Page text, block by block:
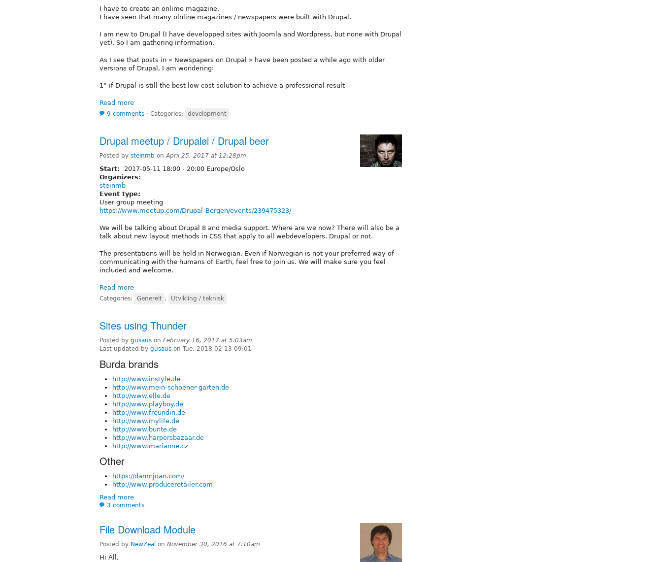
I have to create an onlime magazine.
I have seen that many olnline magazines / newspapers were built with Drupal.
I am new to Drupal (I have developped sites with Joomla and Wordpress, but none with Drupal
yet). So I am gathering information.
As I see that posts in « Newspapers on Drupal » have been posted a while ago with older
versions of Drupal, I am wondering:
1° if Drupal is still the best low cost solution to achieve a professional result
Read more
9 comments ⋅ Categories: development
Drupal meetup / Drupaløl / Drupal beer
Posted by steinmb onApril 25, 2017 at 12:28pm
Start: 2017-05-11 18:00 - 20:00 Europe/Oslo
Organizers:
steinmb
Event type:
User group meeting
https://www.meetup.com/Drupal-Bergen/events/239475323/
We will be talking about Drupal 8 and media support. Where are we now? There will also be a
talk about new layout methods in CSS that apply to all webdevelopers. Drupal or not.
The presentations will be held in Norwegian. Even if Norwegian is not your preferred way of
communicating with the humans of Earth, feel free to join us. We will make sure you feel
included and welcome.
Read more
Categories: Generelt , Utvikling / teknisk
Sites using Thunder
Posted by gusaus on February 16, 2017 at 5:03am
Last updated by gusaus on Tue, 2018-02-13 09:01
Burda brands
http://www.instyle.de
http://www.mein-schoener-garten.de
http://www.elle.de
http://www.playboy.de
http://www.freundin.de
http://www.mylife.de
http://www.bunte.de
http://www.harpersbazaar.de
http://www.marianne.cz
Other
https://damnjoan.com/
http://www.produceretailer.com
Read more
3 comments
File Download Module
Posted by NewZeal on November 30, 2016 at 7:10am
Hi All,